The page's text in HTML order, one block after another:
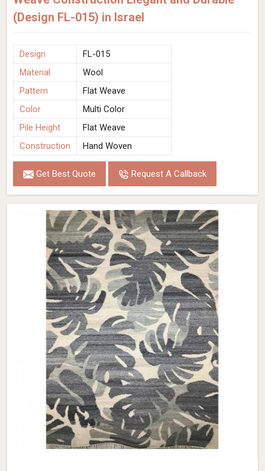
(Design FL-015) in Israel
Design
FL-015
Material
Wool
Pattern
Flat Weave
Color
Multi Color
Pile Height
Flat Weave
Construction
Hand Woven
Get Best Quote Request A Callback